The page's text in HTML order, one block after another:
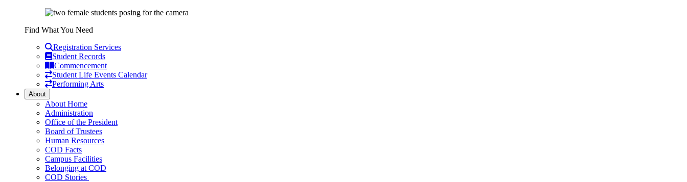
Find What You Need
Registration Services
Student Records
Commencement
Student Life Events Calendar
Performing Arts
About
About Home
Administration
Office of the President
Board of Trustees
Human Resources
COD Facts
Campus Facilities
Belonging at COD
COD Stories